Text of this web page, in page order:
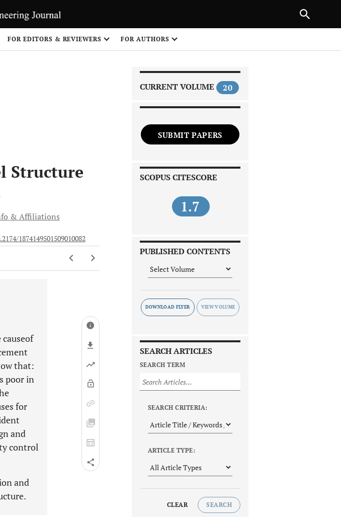
FOR EDITORS & REVIEWERS FOR AUTHORS
Structure
& Affiliations
1874149501509010082
that:
poor in
for
and
control
and
CURRENT VOLUME 20
SUBMIT PAPERS
SCOPUS CITESCORE
1.7
PUBLISHED CONTENTS
DOWNLOAD FLYER
SEARCH ARTICLES
SEARCH TERM
SEARCH CRITERIA:
ARTICLE TYPE:
CLEAR SEARCH
NEXT ARTICLE
1